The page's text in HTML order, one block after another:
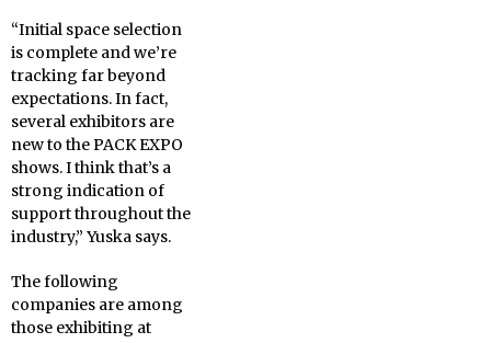
“Initial space selection
is complete and we’re
tracking far beyond
expectations. In fact,
several exhibitors are
new to the PACK EXPO
shows. I think that’s a
strong indication of
support throughout the
industry,” Yuska says.
The following
companies are among
those exhibiting at